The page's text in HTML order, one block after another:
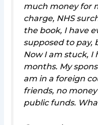
much money for
charge, NHS
the book, I have
supposed to pay,
Now I am stuck, I
months. My
am in a foreign
friends, no
public funds.